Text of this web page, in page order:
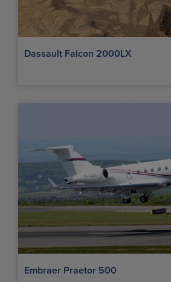
Dassault Falcon 2000LX
Embraer Praetor 500